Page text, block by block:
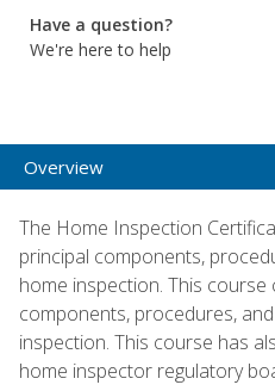
Have a question?
We're here to help
Overview
The Home Inspection
principal components,
home inspection. This course
components, procedures,
inspection. This course has
home inspector regulatory